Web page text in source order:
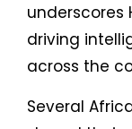
underscores
driving
across the
Several